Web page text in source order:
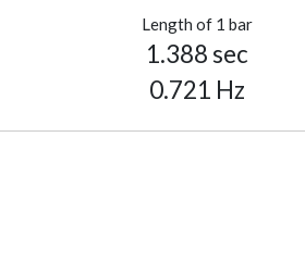
Length of 1 bar
1.388 sec
0.721 Hz